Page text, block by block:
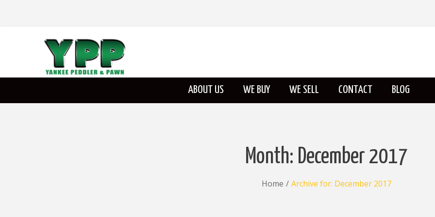
ABOUT US WE BUY WE SELL CONTACT BLOG
Month: December 2017
Home / Archive for: December 2017